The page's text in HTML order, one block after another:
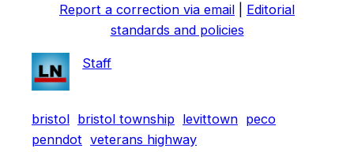
Report a correction via email
Editorial
standards and policies
Staff
bristol bristol township levittown peco
penndot veterans highway